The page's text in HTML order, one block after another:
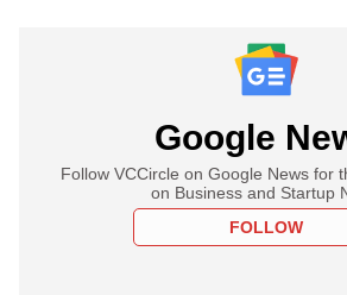
Google
Follow VCCircle on Google News for
on Business and Startup
FOLLOW